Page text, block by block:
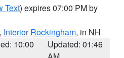
Text) expires 07:00 PM by
, Interior Rockingham, in NH
10:00
Updated: 01:46